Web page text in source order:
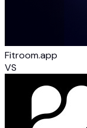
Fitroom.app
VS